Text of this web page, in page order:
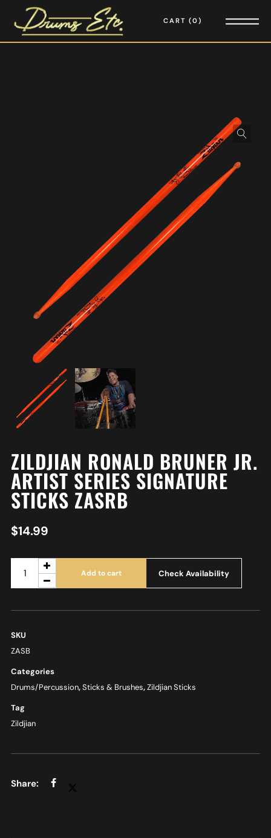
CART 0
ZILDJIAN RONALD BRUNER JR.
ARTIST SERIES SIGNATURE
STICKS ZASRB
$14.99
Add to cart Check Availability
SKU
ZASB
Categories
Drums/Percussion,Sticks & Brushes,Zildjian Sticks
Tag
Zildjian